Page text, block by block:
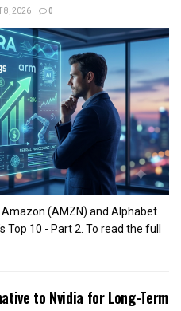
8, 2026 0
(AMZN) and Alphabet
Top 10 - Part 2. To read the full
to Nvidia for Long-Term